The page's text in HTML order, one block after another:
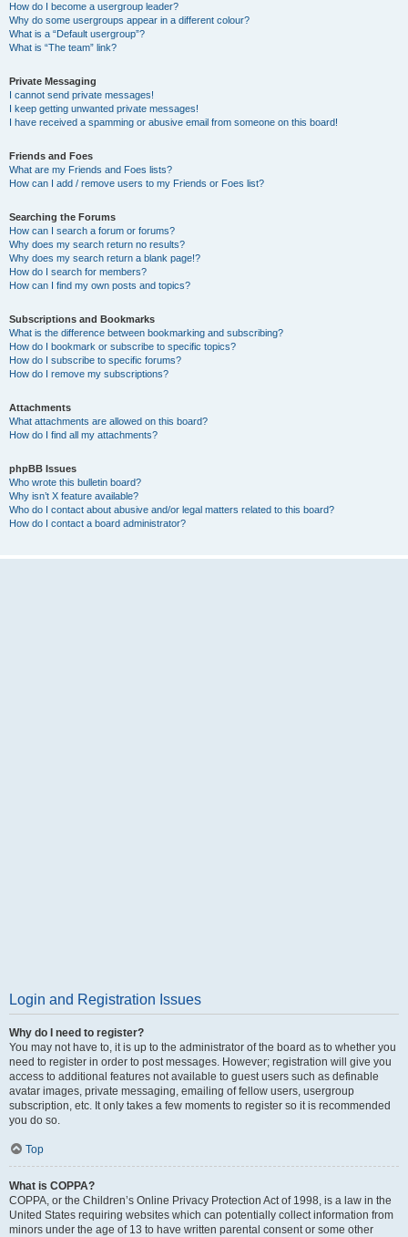
How do I become a usergroup leader?
Why do some usergroups appear in a different colour?
What is a “Default usergroup”?
What is “The team” link?
Private Messaging
I cannot send private messages!
I keep getting unwanted private messages!
I have received a spamming or abusive email from someone on this board!
Friends and Foes
What are my Friends and Foes lists?
How can I add / remove users to my Friends or Foes list?
Searching the Forums
How can I search a forum or forums?
Why does my search return no results?
Why does my search return a blank page!?
How do I search for members?
How can I find my own posts and topics?
Subscriptions and Bookmarks
What is the difference between bookmarking and subscribing?
How do I bookmark or subscribe to specific topics?
How do I subscribe to specific forums?
How do I remove my subscriptions?
Attachments
What attachments are allowed on this board?
How do I find all my attachments?
phpBB Issues
Who wrote this bulletin board?
Why isn’t X feature available?
Who do I contact about abusive and/or legal matters related to this board?
How do I contact a board administrator?
Login and Registration Issues
Why do I need to register?
You may not have to, it is up to the administrator of the board as to whether you
need to register in order to post messages. However; registration will give you
access to additional features not available to guest users such as definable
avatar images, private messaging, emailing of fellow users, usergroup
subscription, etc. It only takes a few moments to register so it is recommended
you do so.
Top
What is COPPA?
COPPA, or the Children’s Online Privacy Protection Act of 1998, is a law in the
United States requiring websites which can potentially collect information from
minors under the age of 13 to have written parental consent or some other